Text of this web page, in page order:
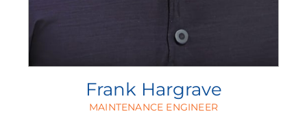
Frank Hargrave
MAINTENANCE ENGINEER